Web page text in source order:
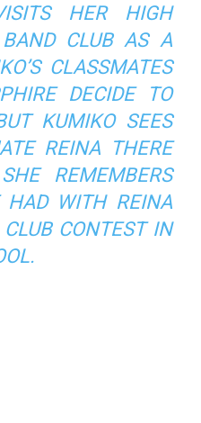
HER HIGH
BAND CLUB AS A
CLASSMATES
DECIDE TO
KUMIKO SEES
REINA THERE
REMEMBERS
WITH REINA
CONTEST IN